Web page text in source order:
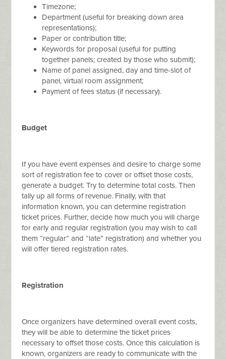
Timezone;
Department (useful for breaking down area
representations);
Paper or contribution title;
Keywords for proposal (useful for putting
together panels; created by those who submit);
Name of panel assigned, day and time-slot of
panel, virtual room assignment;
Payment of fees status (if necessary).
Budget
If you have event expenses and desire to charge some
sort of registration fee to cover or offset those costs,
generate a budget. Try to determine total costs. Then
tally up all forms of revenue. Finally, with that
information known, you can determine registration
ticket prices. Further, decide how much you will charge
for early and regular registration (you may wish to call
them “regular” and “late” registration) and whether you
will offer tiered registration rates.
Registration
Once organizers have determined overall event costs,
they will be able to determine the ticket prices
necessary to offset those costs. Once this calculation is
known, organizers are ready to communicate with the